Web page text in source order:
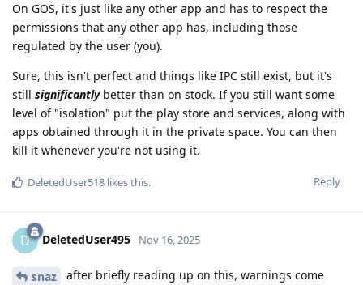
On GOS, it's just like any other app and has to respect the
permissions that any other app has, including those
regulated by the user (you).
Sure, this isn't perfect and things like IPC still exist, but it's
still significantlybetter than on stock. If you still want some
level of "isolation" put the play store and services, along with
apps obtained through it in the private space. You can then
kill it whenever you're not using it.
Reply
DeletedUser518 likes this.
D DeletedUser495 Nov 16, 2025
snaz
after briefly reading up on this, warnings come